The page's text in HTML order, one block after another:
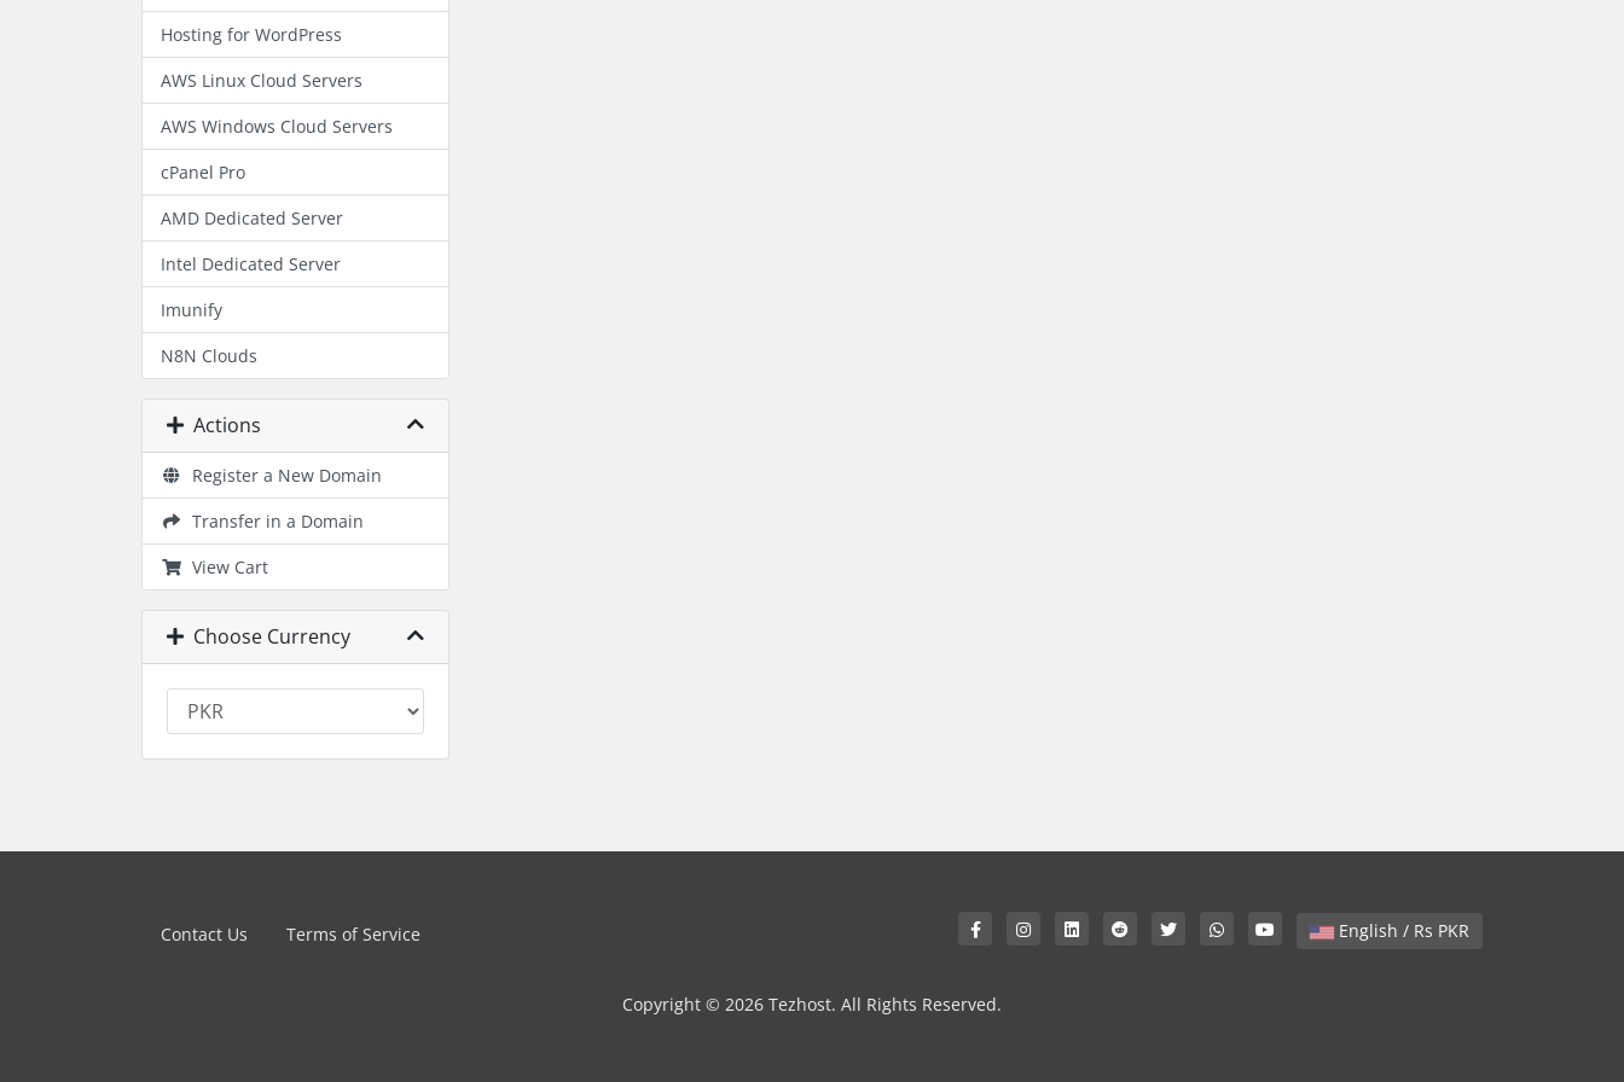
Hosting for WordPress
AWS Linux Cloud Servers
AWS Windows Cloud Servers
cPanel Pro
AMD Dedicated Server
Intel Dedicated Server
Imunify
N8N Clouds
Actions
Register a New Domain
Transfer in a Domain
View Cart
Choose Currency
English / Rs PKR
Contact Us Terms of Service
Copyright © 2026 Tezhost. All Rights Reserved.